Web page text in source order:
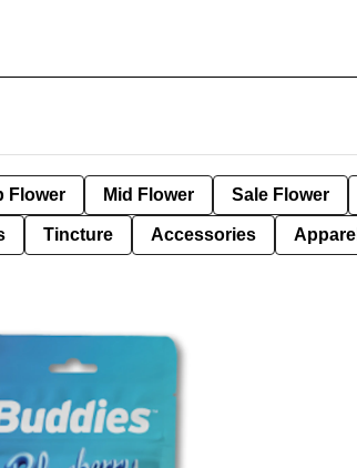
Flower Mid Flower Sale Flower
Tincture Accessories Apparel